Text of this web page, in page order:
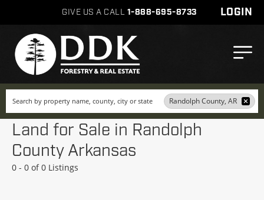
GIVE US A CALL 1-888-695-8733 LOGIN
Search Randolph County, AR
Land for Sale in Randolph
County Arkansas
0 - 0 of 0 Listings